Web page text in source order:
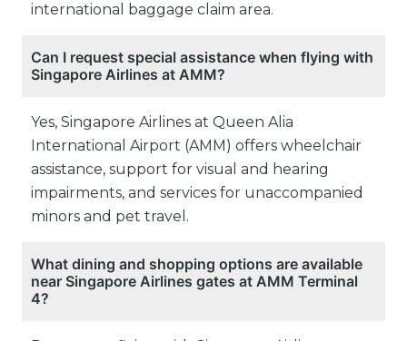
international baggage claim area.
Can I request special assistance when flying with
Singapore Airlines at AMM?
Yes, Singapore Airlines at Queen Alia
International Airport (AMM) offers wheelchair
assistance, support for visual and hearing
impairments, and services for unaccompanied
minors and pet travel.
What dining and shopping options are available
near Singapore Airlines gates at AMM Terminal
4?